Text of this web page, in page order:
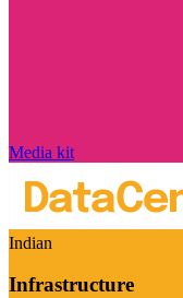
Media kit
Indian
Infrastructure